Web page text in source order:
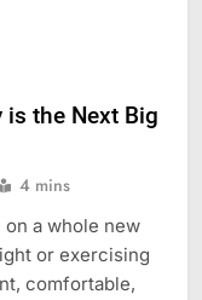
is the Next Big
4 mins
a whole new
or exercising
comfortable,